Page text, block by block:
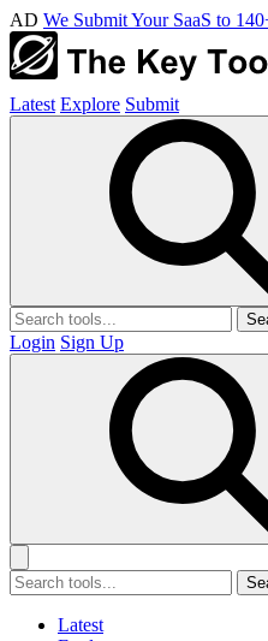
AD We Submit Your SaaS to
Latest Explore Submit
Login Sign Up
Latest